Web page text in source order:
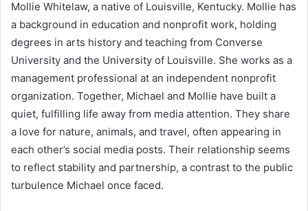
Mollie Whitelaw, a native of Louisville, Kentucky. Mollie has
a background in education and nonprofit work, holding
degrees in arts history and teaching from Converse
University and the University of Louisville. She works as a
management professional at an independent nonprofit
organization. Together, Michael and Mollie have built a
quiet, fulfilling life away from media attention. They share
a love for nature, animals, and travel, often appearing in
each other’s social media posts. Their relationship seems
to reflect stability and partnership, a contrast to the public
turbulence Michael once faced.